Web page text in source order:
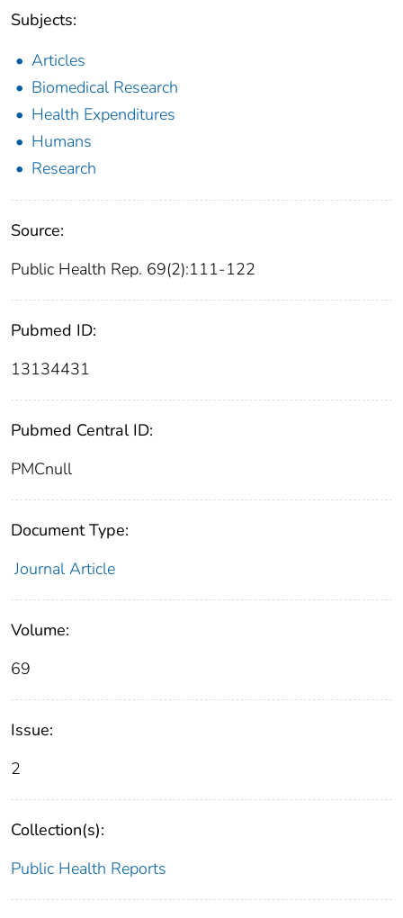
Subjects:
Articles
Biomedical Research
Health Expenditures
Humans
Research
Source:
Public Health Rep. 69(2):111-122
Pubmed ID:
13134431
Pubmed Central ID:
PMCnull
Document Type:
Journal Article
Volume:
69
Issue:
2
Collection(s):
Public Health Reports